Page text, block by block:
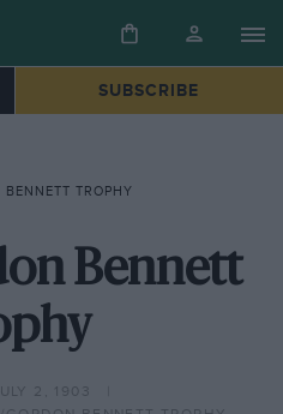
SUBSCRIBE
TROPHY
Bennett
2, 1903